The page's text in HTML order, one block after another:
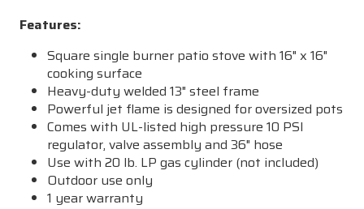
Features:
Square single burner patio stove with 16" x 16"
cooking surface
Heavy-duty welded 13" steel frame
Powerful jet flame is designed for oversized pots
Comes with UL-listed high pressure 10 PSI
regulator, valve assembly and 36" hose
Use with 20 lb. LP gas cylinder (not included)
Outdoor use only
1 year warranty